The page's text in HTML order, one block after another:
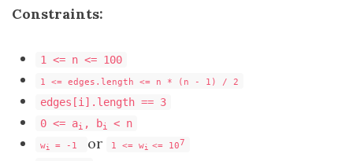
Constraints:
1 <= n <= 100
1 <= edges.length <= n * (n - 1) / 2
edges[i].length == 3
0 <= ai , bi < n
wi = -1 or 1 <= wi <= 107